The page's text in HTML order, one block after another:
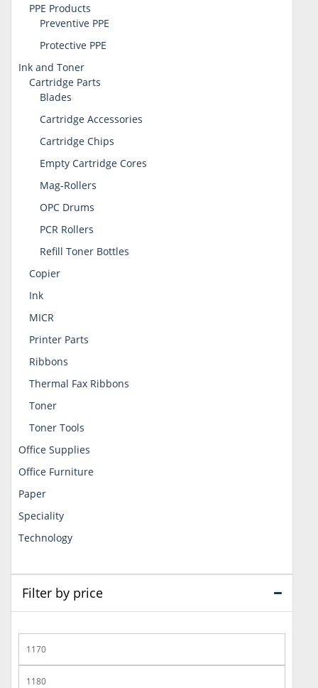
PPE Products
Preventive PPE
Protective PPE
Ink and Toner
Cartridge Parts
Blades
Cartridge Accessories
Cartridge Chips
Empty Cartridge Cores
Mag-Rollers
OPC Drums
PCR Rollers
Refill Toner Bottles
Copier
Ink
MICR
Printer Parts
Ribbons
Thermal Fax Ribbons
Toner
Toner Tools
Office Supplies
Office Furniture
Paper
Speciality
Technology
Filter by price
price